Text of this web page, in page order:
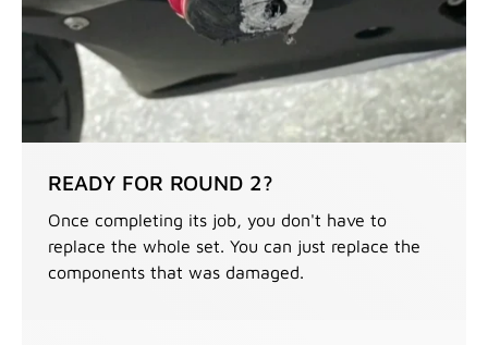
READY FOR ROUND 2?
Once completing its job, you don't have to
replace the whole set. You can just replace the
components that was damaged.